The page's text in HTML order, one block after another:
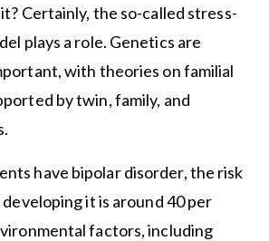
Certainly, the so-called stress-
plays a role. Genetics are
with theories on familial
by twin, family, and
have bipolar disorder, the risk
it is around 40 per
factors, including